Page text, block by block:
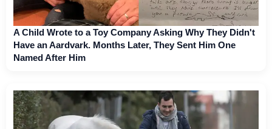
A Child Wrote to a Toy Company Asking Why They Didn't
Have an Aardvark. Months Later, They Sent Him One
Named After Him